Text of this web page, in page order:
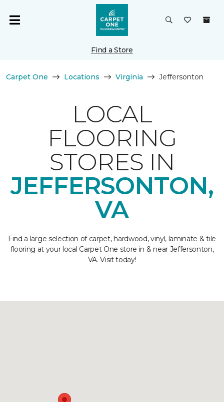
Find a Store
Carpet One Locations Virginia Jeffersonton
LOCAL
FLOORING
STORES IN
JEFFERSONTON,
VA
Find a large selection of carpet, hardwood, vinyl, laminate & tile
flooring at your local Carpet One store in & near Jeffersonton,
VA. Visit today!